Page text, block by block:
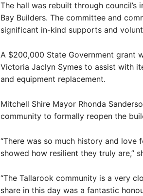
The hall was rebuilt through council’s
Bay Builders. The committee and
significant in-kind supports and
A $200,000 State Government grant
Victoria Jaclyn Symes to assist with
and equipment replacement.
Mitchell Shire Mayor Rhonda
community to formally reopen the
“There was so much history and
showed how resilient they truly are,”
“The Tallarook community is a very
share in this day was a fantastic